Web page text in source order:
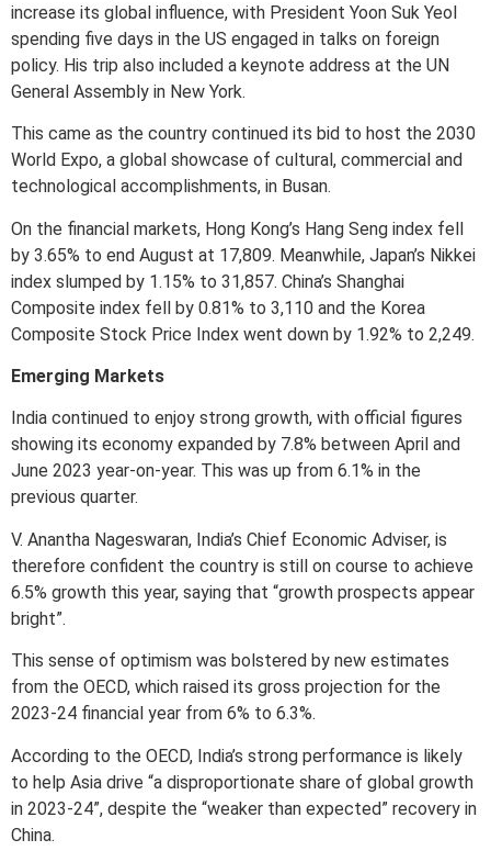
increase its global influence, with President Yoon Suk Yeol
spending five days in the US engaged in talks on foreign
policy. His trip also included a keynote address at the UN
General Assembly in New York.
This came as the country continued its bid to host the 2030
World Expo, a global showcase of cultural, commercial and
technological accomplishments, in Busan.
On the financial markets, Hong Kong’s Hang Seng index fell
by 3.65% to end August at 17,809. Meanwhile, Japan’s Nikkei
index slumped by 1.15% to 31,857. China’s Shanghai
Composite index fell by 0.81% to 3,110 and the Korea
Composite Stock Price Index went down by 1.92% to 2,249.
Emerging Markets
India continued to enjoy strong growth, with official figures
showing its economy expanded by 7.8% between April and
June 2023 year-on-year. This was up from 6.1% in the
previous quarter.
V. Anantha Nageswaran, India’s Chief Economic Adviser, is
therefore confident the country is still on course to achieve
6.5% growth this year, saying that “growth prospects appear
bright”.
This sense of optimism was bolstered by new estimates
from the OECD, which raised its gross projection for the
2023-24 financial year from 6% to 6.3%.
According to the OECD, India’s strong performance is likely
to help Asia drive “a disproportionate share of global growth
in 2023-24”, despite the “weaker than expected” recovery in
China.